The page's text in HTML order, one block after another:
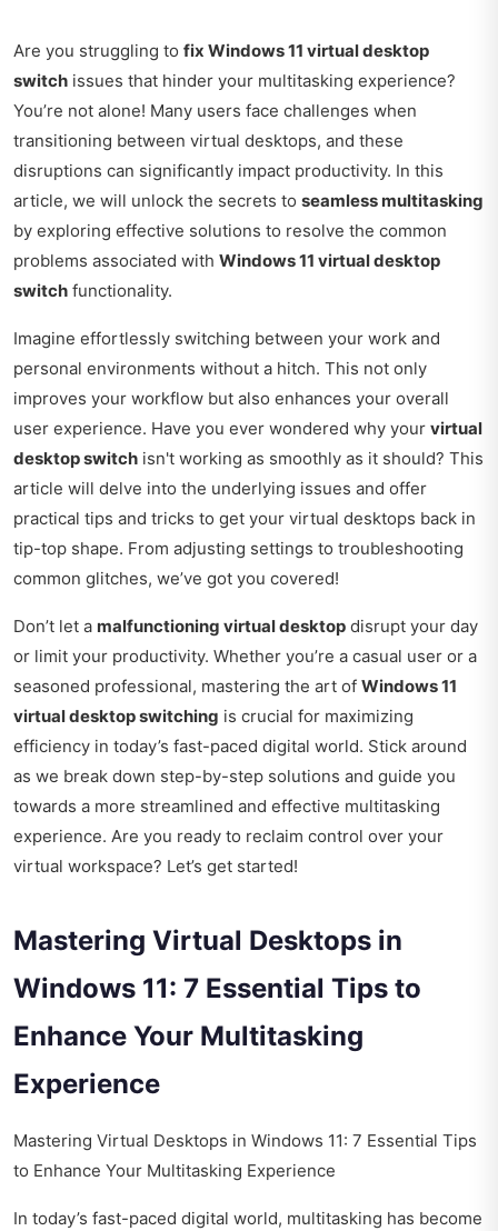
Are you struggling to fix Windows 11 virtual desktop
switch issues that hinder your multitasking experience?
You’re not alone! Many users face challenges when
transitioning between virtual desktops, and these
disruptions can significantly impact productivity. In this
article, we will unlock the secrets to seamless multitasking
by exploring effective solutions to resolve the common
problems associated with Windows 11 virtual desktop
switch functionality.
Imagine effortlessly switching between your work and
personal environments without a hitch. This not only
improves your workflow but also enhances your overall
user experience. Have you ever wondered why your virtual
desktop switch isn't working as smoothly as it should? This
article will delve into the underlying issues and offer
practical tips and tricks to get your virtual desktops back in
tip-top shape. From adjusting settings to troubleshooting
common glitches, we’ve got you covered!
Don’t let a malfunctioning virtual desktop disrupt your day
or limit your productivity. Whether you’re a casual user or a
seasoned professional, mastering the art of Windows 11
virtual desktop switching is crucial for maximizing
efficiency in today’s fast-paced digital world. Stick around
as we break down step-by-step solutions and guide you
towards a more streamlined and effective multitasking
experience. Are you ready to reclaim control over your
virtual workspace? Let’s get started!
Mastering Virtual Desktops in
Windows 11: 7 Essential Tips to
Enhance Your Multitasking
Experience
Mastering Virtual Desktops in Windows 11: 7 Essential Tips
to Enhance Your Multitasking Experience
In today’s fast-paced digital world, multitasking has become